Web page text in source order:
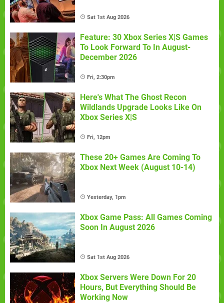
Sat 1st Aug 2026
Feature: 30 Xbox Series X|S Games
To Look Forward To In August-
December 2026
Fri, 2:30pm
Here's What The Ghost Recon
Wildlands Upgrade Looks Like On
Xbox Series X|S
Fri, 12pm
These 20+ Games Are Coming To
Xbox Next Week (August 10-14)
Yesterday, 1pm
Xbox Game Pass: All Games Coming
Soon In August 2026
Sat 1st Aug 2026
Xbox Servers Were Down For 20
Hours, But Everything Should Be
Working Now